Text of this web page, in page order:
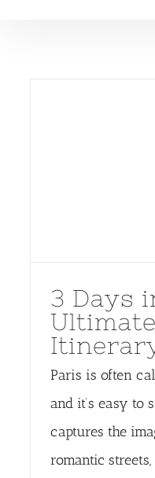
3 Days
Paris is often
and it’s easy to
captures the
romantic